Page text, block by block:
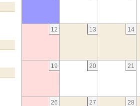
12 13 14
19 20 21
26 27 28